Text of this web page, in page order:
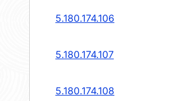
5.180.174.106
5.180.174.107
5.180.174.108